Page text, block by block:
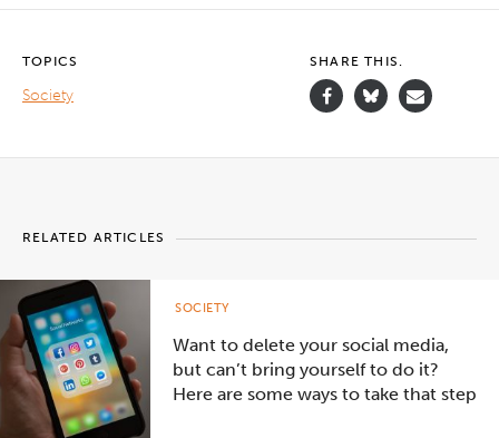
TOPICS
Society
SHARE THIS.
RELATED ARTICLES
Want to delete your social media,
but can’t bring yourself to do it?
Here are some ways to take that step
SOCIETY